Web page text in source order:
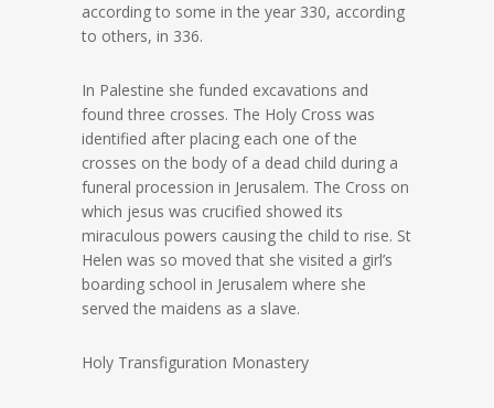
according to some in the year 330, according
to others, in 336.
In Palestine she funded excavations and
found three crosses. The Holy Cross was
identified after placing each one of the
crosses on the body of a dead child during a
funeral procession in Jerusalem. The Cross on
which jesus was crucified showed its
miraculous powers causing the child to rise. St
Helen was so moved that she visited a girl’s
boarding school in Jerusalem where she
served the maidens as a slave.
Holy Transfiguration Monastery